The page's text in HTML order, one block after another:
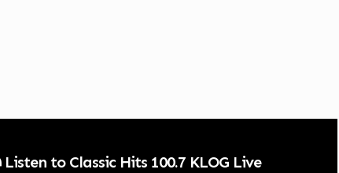
Listen to Classic Hits 100.7 KLOG Live